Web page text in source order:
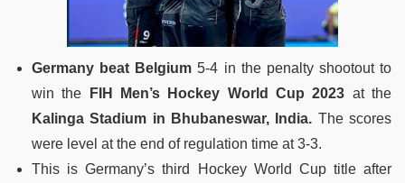
Germany beat Belgium 5-4 in the penalty shootout to
win the
FIH Men’s Hockey World Cup 2023 at the
Kalinga Stadium in Bhubaneswar, India. The scores
were level at the end of regulation time at 3-3.
This is Germany’s third Hockey World Cup title after